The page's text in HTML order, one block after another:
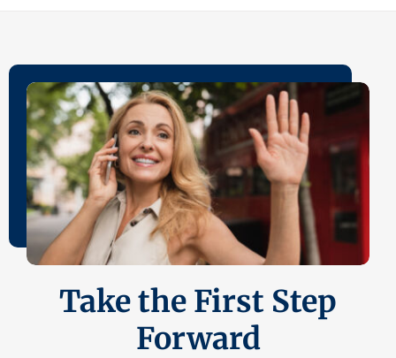
Take the First Step
Forward